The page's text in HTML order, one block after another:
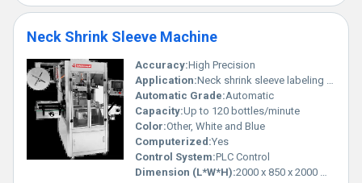
Neck Shrink Sleeve Machine
Accuracy:High Precision
Application:Neck shrink sleeve labeling on bottles and jars
Automatic Grade:Automatic
Capacity:Up to 120 bottles/minute
Color:Other, White and Blue
Computerized:Yes
Control System:PLC Control
Dimension (L*W*H):2000 x 850 x 2000 mm